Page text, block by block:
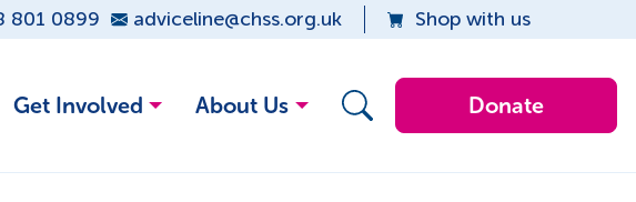
801 0899 adviceline@chss.org.uk Shop with us
Get Involved About Us Donate